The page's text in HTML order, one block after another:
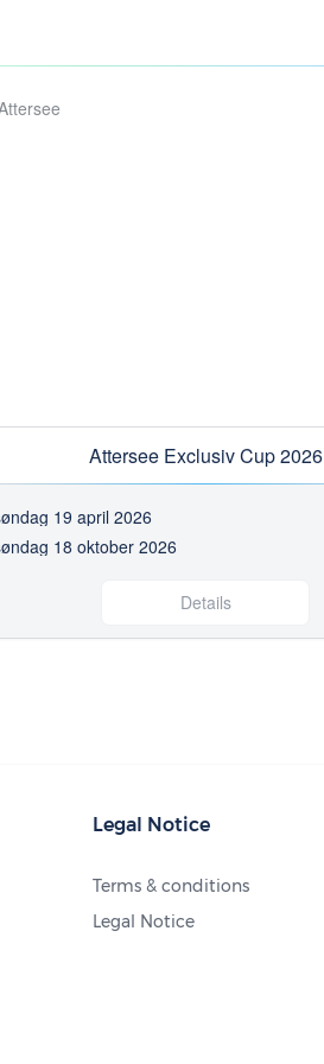
Attersee Exclusiv Cup 2026
19 april 2026
18 oktober 2026
Details
Legal Notice
Terms & conditions
Legal Notice